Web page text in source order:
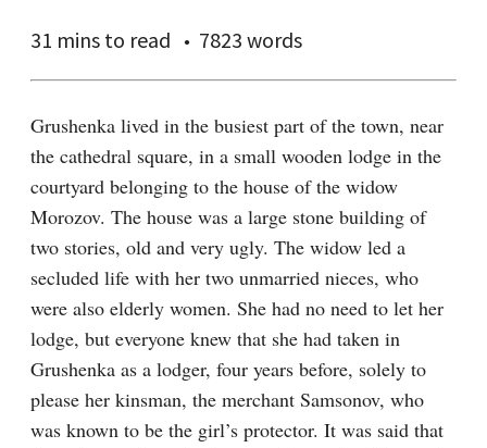
31 mins to read 7823 words
Grushenka lived in the busiest part of the town, near
the cathedral square, in a small wooden lodge in the
courtyard belonging to the house of the widow
Morozov. The house was a large stone building of
two stories, old and very ugly. The widow led a
secluded life with her two unmarried nieces, who
were also elderly women. She had no need to let her
lodge, but everyone knew that she had taken in
Grushenka as a lodger, four years before, solely to
please her kinsman, the merchant Samsonov, who
was known to be the girl’s protector. It was said that